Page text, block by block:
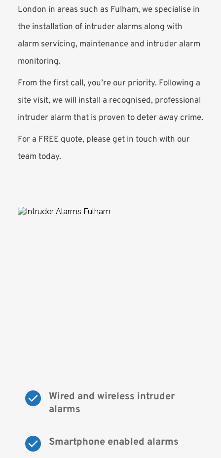
London in areas such as Fulham, we specialise in
the installation of intruder alarms along with
alarm servicing, maintenance and intruder alarm
monitoring.
From the first call, you’re our priority. Following a
site visit, we will install a recognised, professional
intruder alarm that is proven to deter away crime.
For a FREE quote, please get in touch with our
team today.
Wired and wireless intruder
alarms
Smartphone enabled alarms